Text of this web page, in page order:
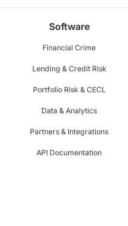
Software
Financial Crime
Lending & Credit Risk
Portfolio Risk & CECL
Data & Analytics
Partners & Integrations
API Documentation